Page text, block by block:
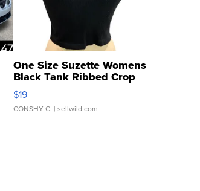
One Size Suzette Womens
Black Tank Ribbed Crop
Asymmetrical ...
$19
CONSHY C. | sellwild.com